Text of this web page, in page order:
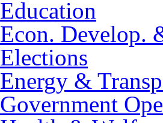
Education
Econ. Develop.
Elections
Energy &
Government